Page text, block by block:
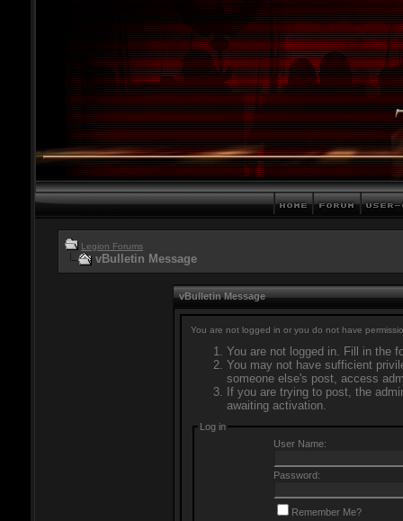
Legion Forums
vBulletin Message
vBulletin Message
You are not logged in or you do not have
You are not logged in. Fill in the
You may not have sufficient
someone else's post, access
If you are trying to post, the
awaiting activation.
Log in
User Name:
Password:
Remember Me?